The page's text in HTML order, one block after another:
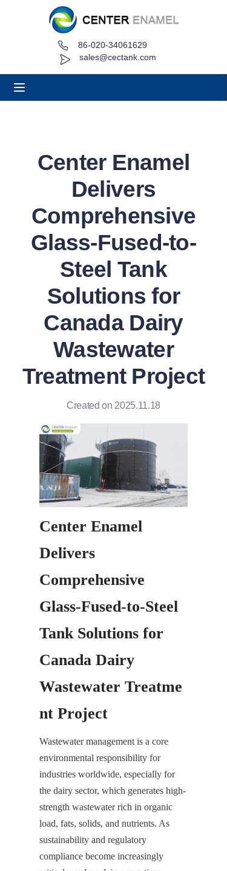
sales@cectank.com
86-020-34061629
Center Enamel
Delivers
Comprehensive
Glass-Fused-to-
Steel Tank
Solutions for
Canada Dairy
Wastewater
Treatment Project
Created on 2025.11.18
Center Enamel
Delivers
Comprehensive
Glass-Fused-to-Steel
Tank Solutions for
Canada Dairy
Wastewater Treatme
nt Project
Wastewater management is a core
environmental responsibility for
industries worldwide, especially for
the dairy sector, which generates high-
strength wastewater rich in organic
load, fats, solids, and nutrients. As
sustainability and regulatory
compliance become increasingly
About
Request Quote
News